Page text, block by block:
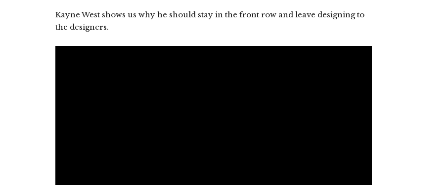
Kayne West shows us why he should stay in the front row and leave designing to
the designers.